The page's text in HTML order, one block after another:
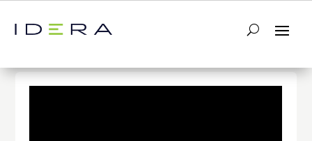
← Return to List Next Video →